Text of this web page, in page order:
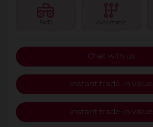
FWD Automatic
Chat with us
Instant trade-in value
Instant trade-in value